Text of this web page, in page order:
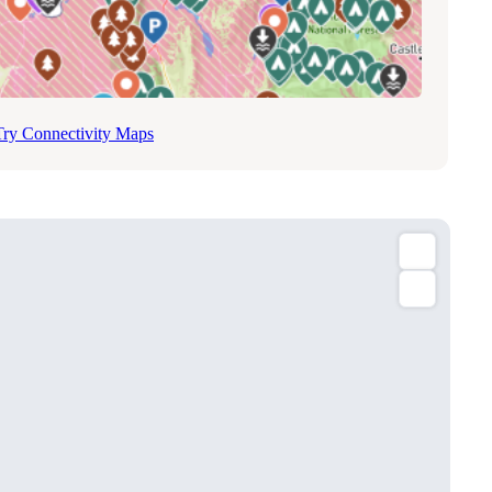
Connectivity Maps